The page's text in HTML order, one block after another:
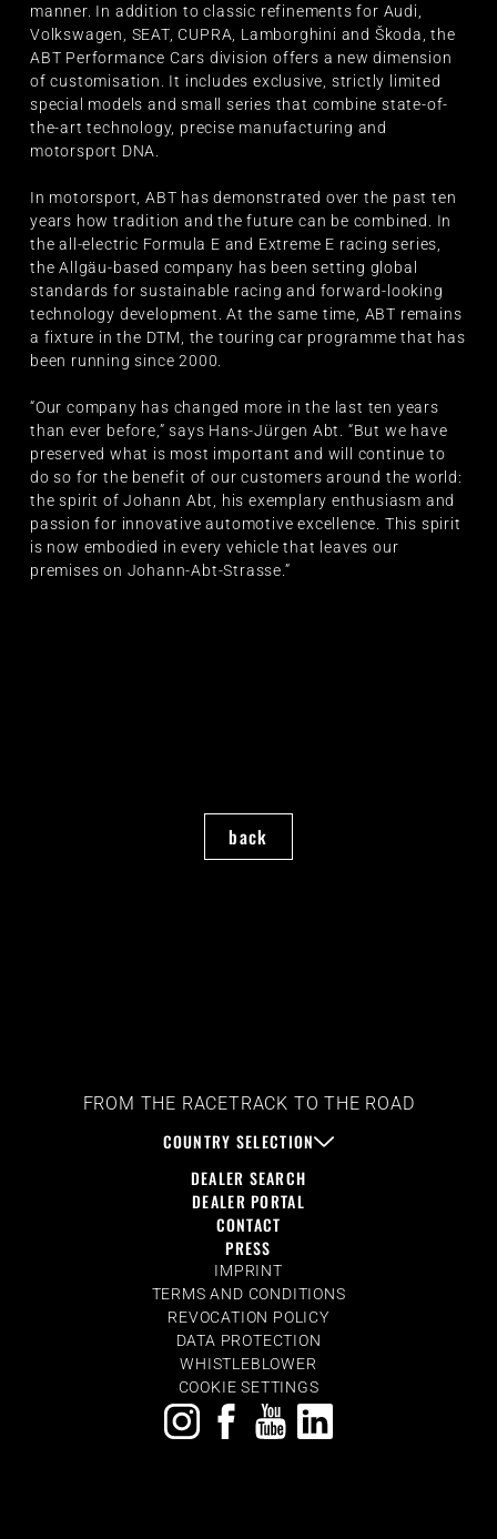
manner. In addition to classic refinements for Audi,
Volkswagen, SEAT, CUPRA, Lamborghini and Škoda, the
ABT Performance Cars division offers a new dimension
of customisation. It includes exclusive, strictly limited
special models and small series that combine state-of-
the-art technology, precise manufacturing and
motorsport DNA.
In motorsport, ABT has demonstrated over the past ten
years how tradition and the future can be combined. In
the all-electric Formula E and Extreme E racing series,
the Allgäu-based company has been setting global
standards for sustainable racing and forward-looking
technology development. At the same time, ABT remains
a fixture in the DTM, the touring car programme that has
been running since 2000.
“Our company has changed more in the last ten years
than ever before,” says Hans-Jürgen Abt. “But we have
preserved what is most important and will continue to
do so for the benefit of our customers around the world:
the spirit of Johann Abt, his exemplary enthusiasm and
passion for innovative automotive excellence. This spirit
is now embodied in every vehicle that leaves our
premises on Johann-Abt-Strasse.”
back
FROM THE RACETRACK TO THE ROAD
COUNTRY SELECTION
DEALER SEARCH
DEALER PORTAL
CONTACT
PRESS
IMPRINT
TERMS AND CONDITIONS
REVOCATION POLICY
DATA PROTECTION
WHISTLEBLOWER
COOKIE SETTINGS